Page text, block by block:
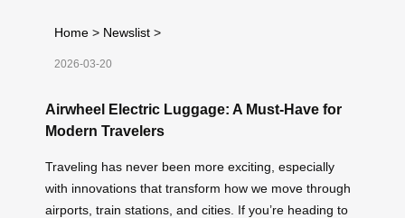
Home > Newslist >
2026-03-20
Airwheel Electric Luggage: A Must-Have for
Modern Travelers
Traveling has never been more exciting, especially
with innovations that transform how we move through
airports, train stations, and cities. If you’re heading to